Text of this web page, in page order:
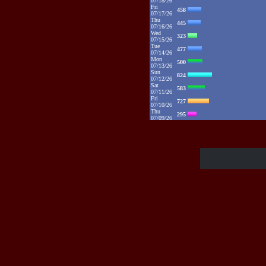
Fri
07/17/26
458
Thu
07/16/26
445
Wed
07/15/26
323
Tue
07/14/26
477
Mon
07/13/26
500
Sun
07/12/26
824
Sat
07/11/26
583
Fri
07/10/26
727
Thu
07/09/26
295